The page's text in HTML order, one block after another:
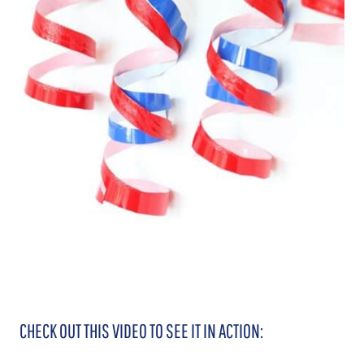
CHECK OUT THIS VIDEO TO SEE IT IN ACTION: